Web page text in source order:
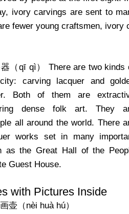
ivory carvings are sent to
fewer young craftsmen, ivory
（qī qì）
There are two kinds
carving lacquer and
Both of them are
dense folk art. They
all around the world. There
works set in many
as the Great Hall of the
Guest House.
with Pictures Inside
壶（nèi huà hú）